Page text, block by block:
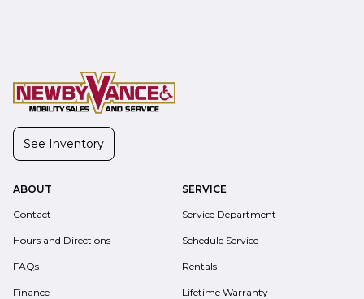
See Inventory
ABOUT
Contact
Hours and Directions
FAQs
Finance
SERVICE
Service Department
Schedule Service
Rentals
Lifetime Warranty